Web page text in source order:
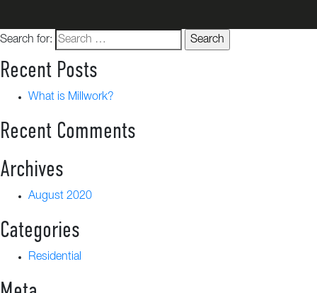
Search for:
Recent Posts
What is Millwork?
Recent Comments
Archives
August 2020
Categories
Residential